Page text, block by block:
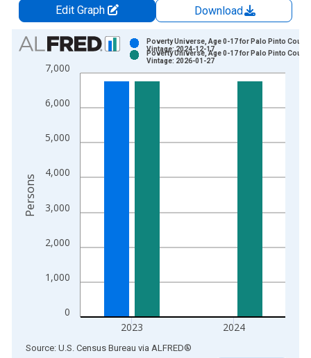
Edit Graph
Download
Chart
Bar chart with 2 data series.
View as data table, Chart
The chart has 2 Y axes displaying Persons and yAxisRight.
0
1,000
2,000
3,000
4,000
5,000
6,000
7,000
2023 2024
Poverty Universe, Age 0-17 for Palo Pinto
Vintage: 2024-12-17
Poverty Universe, Age 0-17 for Palo Pinto
Vintage: 2026-01-27
Persons
End of interactive chart.
Source: U.S. Census Bureau via ALFRED®